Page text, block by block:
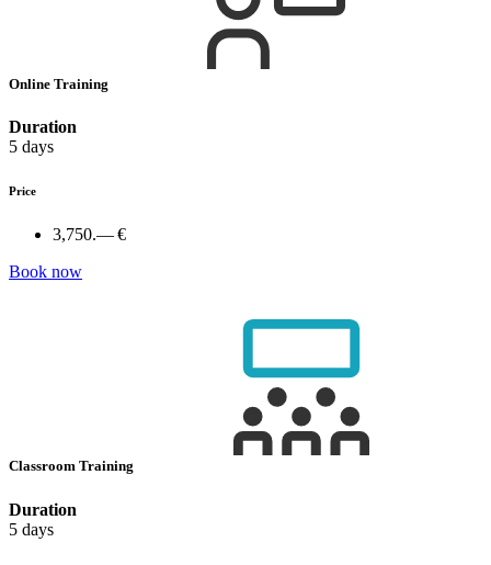
Online Training
Duration
5 days
Price
3,750.— €
Book now
Classroom Training
Duration
5 days